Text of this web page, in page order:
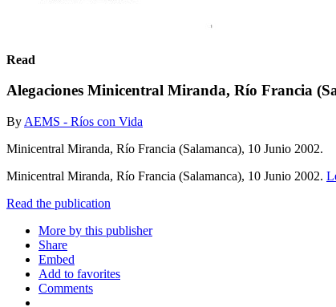
Read
Alegaciones Minicentral Miranda, Río Francia
By AEMS - Ríos con Vida
Minicentral Miranda, Río Francia (Salamanca), 10 Junio 2002.
Minicentral Miranda, Río Francia (Salamanca), 10 Junio 2002.
Read the publication
More by this publisher
Share
Embed
Add to favorites
Comments